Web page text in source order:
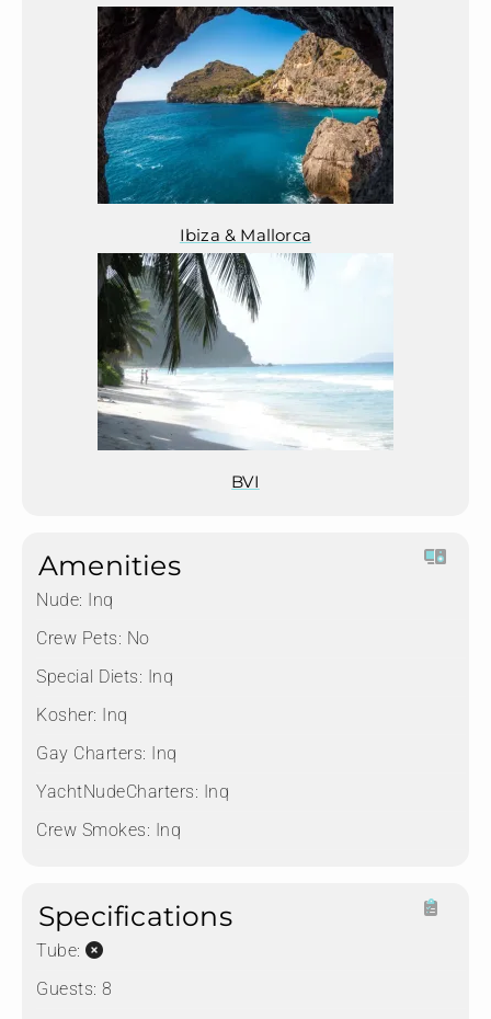
Ibiza & Mallorca
BVI
Amenities
Nude: Inq
Crew Pets: No
Special Diets: Inq
Kosher: Inq
Gay Charters: Inq
YachtNudeCharters: Inq
Crew Smokes: Inq
Specifications
Tube:
Guests: 8